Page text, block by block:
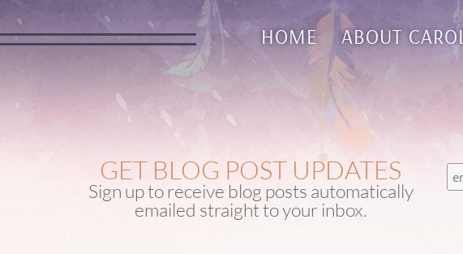
HOME ABOUT CAROL
GET BLOG POST UPDATES
Sign up to receive blog posts automatically
emailed straight to your inbox.